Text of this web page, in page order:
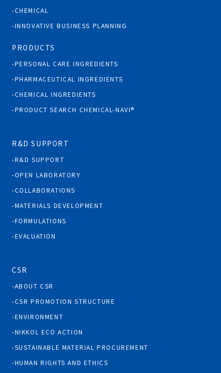
CHEMICAL
INNOVATIVE BUSINESS PLANNING
PRODUCTS
PERSONAL CARE INGREDIENTS
PHARMACEUTICAL INGREDIENTS
CHEMICAL INGREDIENTS
PRODUCT SEARCH CHEMICAL-NAVI®
R&D SUPPORT
R&D SUPPORT
OPEN LABORATORY
COLLABORATIONS
MATERIALS DEVELOPMENT
FORMULATIONS
EVALUATION
CSR
ABOUT CSR
CSR PROMOTION STRUCTURE
ENVIRONMENT
NIKKOL ECO ACTION
SUSTAINABLE MATERIAL PROCUREMENT
HUMAN RIGHTS AND ETHICS